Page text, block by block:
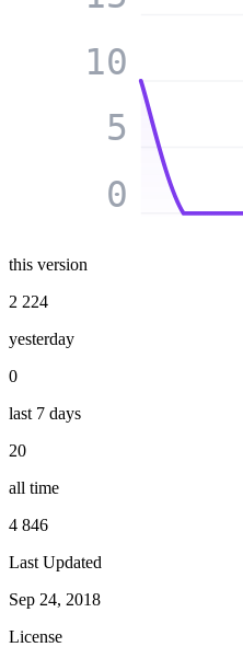
0
5
10
this version
2 224
yesterday
0
last 7 days
20
all time
4 846
Last Updated
Sep 24, 2018
License